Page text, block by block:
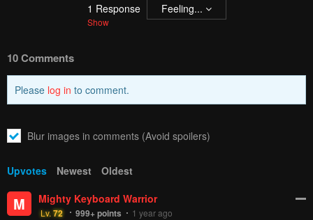
1 Response
Show
Feeling...
10 Comments
Please log in to comment.
Blur images in comments (Avoid spoilers)
Upvotes Newest Oldest
M Mighty Keyboard Warrior
Lv.72 999+points 1 year ago